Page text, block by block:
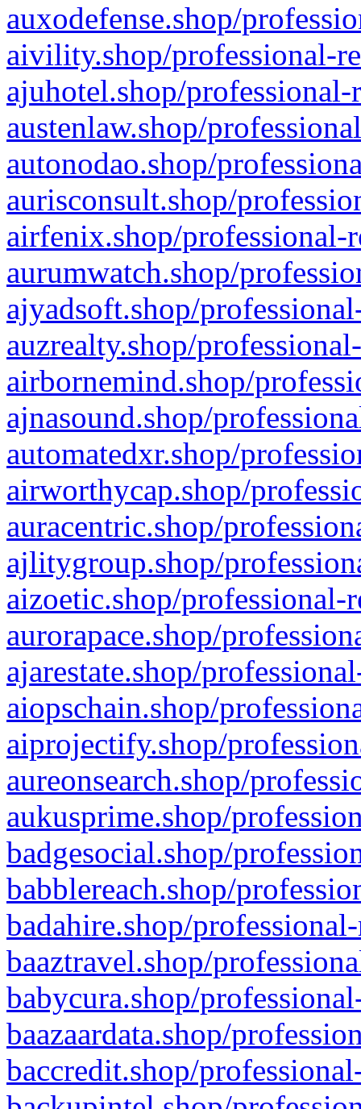
auxodefense.shop/
aivility.shop/professional-
ajuhotel.shop/
austenlaw.shop/
autonodao.shop/
aurisconsult.shop/
airfenix.shop/professional-
aurumwatch.shop/
ajyadsoft.shop/
auzrealty.shop/
airbornemind.shop/
ajnasound.shop/
automatedxr.shop/
airworthycap.shop/
auracentric.shop/
ajlitygroup.shop/
aizoetic.shop/professional-
aurorapace.shop/
ajarestate.shop/
aiopschain.shop/
aiprojectify.shop/
aureonsearch.shop/
aukusprime.shop/
badgesocial.shop/
babblereach.shop/
badahire.shop/
baaztravel.shop/
babycura.shop/
baazaardata.shop/
baccredit.shop/